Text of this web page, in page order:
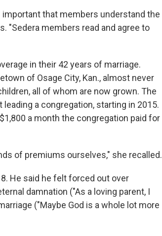
that members understand the
"Sedera members read and agree to
in their 42 years of marriage.
of Osage City, Kan., almost never
all of whom are now grown. The
a congregation, starting in 2015.
a month the congregation paid for
of premiums ourselves," she recalled.
He said he felt forced out over
damnation ("As a loving parent, I
("Maybe God is a whole lot more